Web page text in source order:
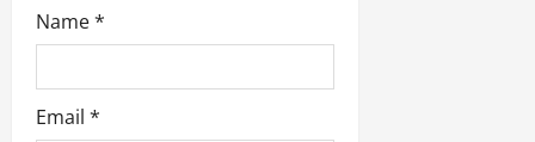
Name*
Email *